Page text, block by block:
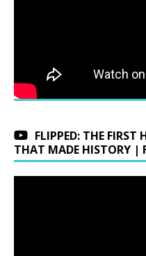
FLIPPED: THE
THAT MADE HISTORY |